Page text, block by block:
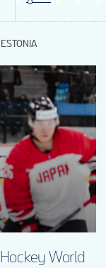
ESTONIA
World